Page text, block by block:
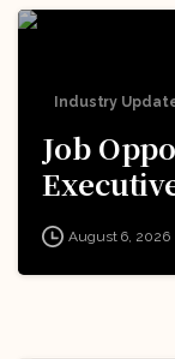
Industry
Job
August 6, 2026